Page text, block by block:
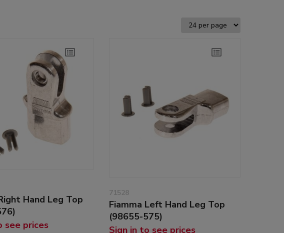
Hand Leg Top
see prices
71528
Fiamma Left Hand Leg Top
(98655-575)
Sign in to see prices